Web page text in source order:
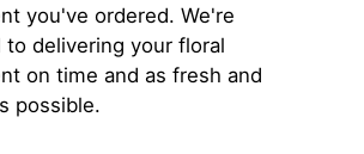
you've ordered. We're
delivering your floral
on time and as fresh and
possible.